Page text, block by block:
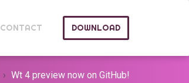
CONTACT DOWNLOAD
Wt 4 preview now on GitHub!